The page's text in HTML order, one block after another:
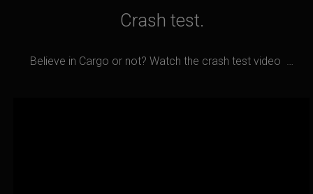
Crash test.
Believe in Cargo or not? Watch the crash test video …